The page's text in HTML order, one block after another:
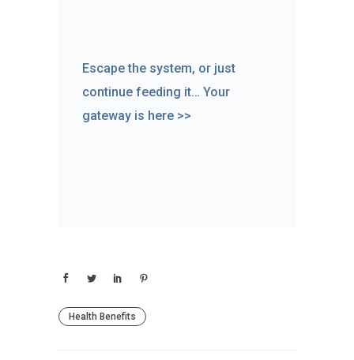
Escape the system, or just
continue feeding it… Your
gateway is here >>
Health Benefits